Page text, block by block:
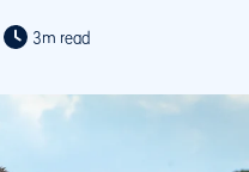
3m read